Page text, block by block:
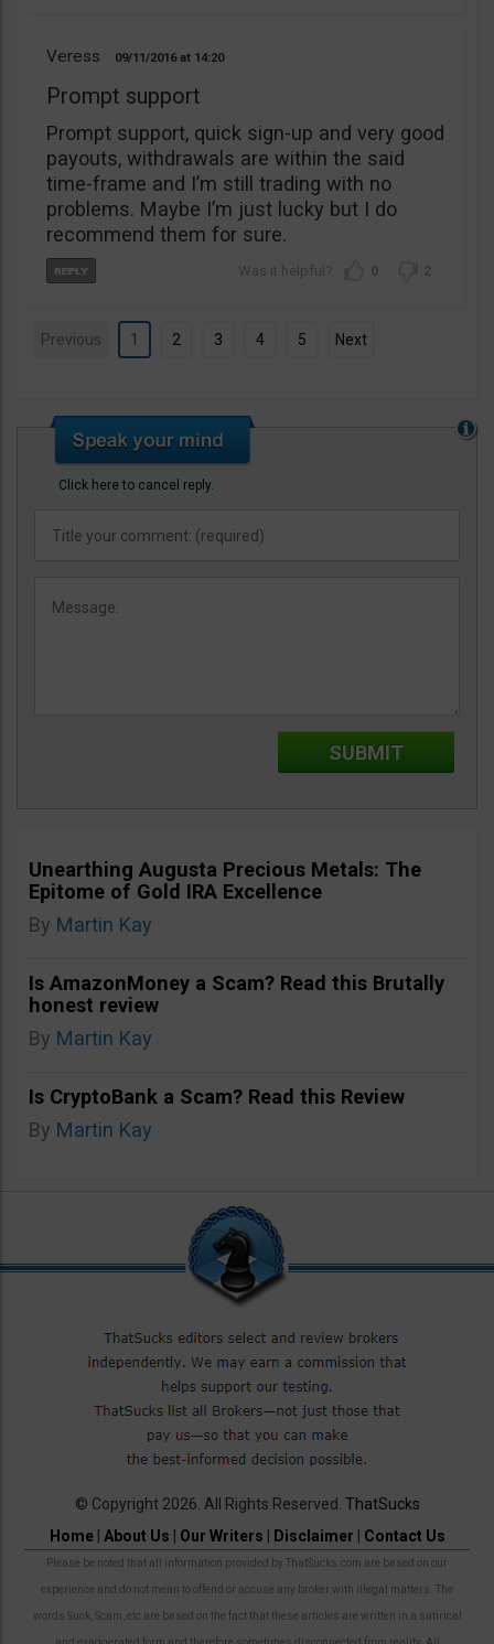
Veress 09/11/2016 14:20
Prompt support
Prompt support, quick sign-up and very good
payouts, withdrawals are within the said
time-frame and I’m still trading with no
problems. Maybe I’m just lucky but I do
recommend them for sure.
0 2
Previous 1 2 3 4 5 Next
Click here to cancel reply.
Unearthing Augusta Precious Metals: The
Epitome of Gold IRA Excellence
By Martin Kay
Is AmazonMoney a Scam? Read this Brutally
honest review
By Martin Kay
Is CryptoBank a Scam? Read this Review
By Martin Kay
© Copyright 2026. All Rights Reserved. ThatSucks
Home| About Us Our Writers Disclaimer Contact Us
Please be noted that all information provided by ThatSucks.com are based on our
experience and do not mean to offend or accuse any broker with illegal matters. The
words Suck, Scam, etc are based on the fact that these articles are written in a satirical